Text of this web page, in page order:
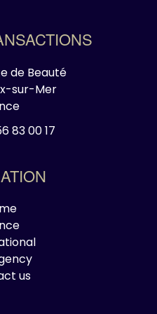
de Beauté
sur-Mer
83 00 17
us